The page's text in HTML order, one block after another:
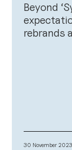
Beyond
rebrands
30 November 2023